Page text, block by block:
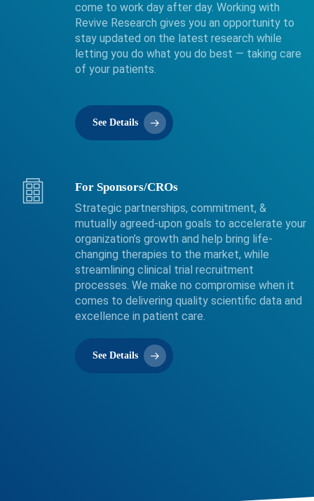
come to work day after day. Working with
Revive Research gives you an opportunity to
stay updated on the latest research while
letting you do what you do best — taking care
of your patients.
See Details
For Sponsors/CROs
Strategic partnerships, commitment, &
mutually agreed-upon goals to accelerate your
organization’s growth and help bring life-
changing therapies to the market, while
streamlining clinical trial recruitment
processes. We make no compromise when it
comes to delivering quality scientific data and
excellence in patient care.
See Details